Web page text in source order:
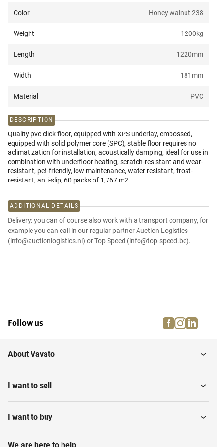
Color Honey walnut 238
Weight 1200kg
Length 1220mm
Width 181 mm
Material PVC
DESCRIPTION
Quality pvc click floor, equipped with XPS underlay, embossed,
equipped with solid polymer core (SPC), stable floor requires no
aclimatization for installation, acoustically damping, ideal for use in
combination with underfloor heating, scratch-resistant and wear-
resistant, pet-friendly, low maintenance, water resistant, frost-
resistant, anti-slip, 60 packs of 1,767 m2
ADDITIONAL DETAILS
Delivery: you can of course also work with a transport company, for
example you can call in our regular partner Auction Logistics
(info@auctionlogistics.nl) or Top Speed (info@top-speed.be).
Follow us facebook
About Vavato
I want to sell
I want to buy
We are here to help